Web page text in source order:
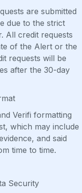
are submitted
due to the strict
All credit requests
of the Alert or the
requests will be
after the 30-day
Verifi formatting
which may include
and said
time to time.
Security